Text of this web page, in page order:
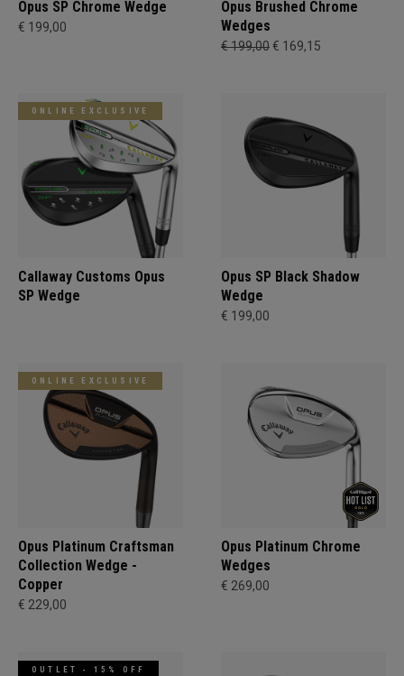
Opus SP Chrome Wedge
€ 199,00
Opus Brushed Chrome
Wedges
€ 199,00€ 169,15
ONLINE EXCLUSIVE
Callaway Customs Opus
SP Wedge
Opus SP Black Shadow
Wedge
€ 199,00
ONLINE EXCLUSIVE
Opus Platinum Craftsman
Collection Wedge -
Copper
€ 229,00
Opus Platinum Chrome
Wedges
€ 269,00
OUTLET - 15% OFF